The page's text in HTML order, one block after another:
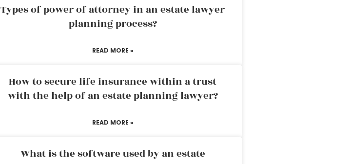
Types of power of attorney in an estate lawyer
planning process?
READ MORE »
How to secure life insurance within a trust
with the help of an estate planning lawyer?
READ MORE »
What is the software used by an estate